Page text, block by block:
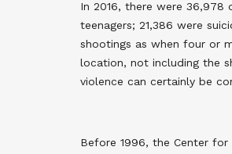
In 2016, there were 36,978
teenagers; 21,386 were
shootings as when four or
location, not including the
violence can certainly be
Before 1996, the Center for